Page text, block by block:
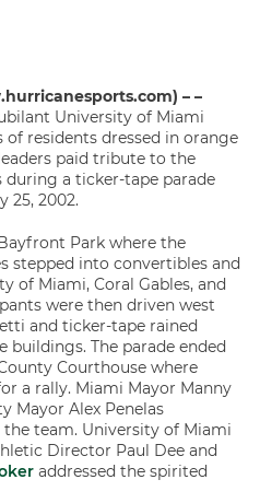
– –
University of Miami
of residents dressed in orange
paid tribute to the
a ticker-tape parade
25, 2002.
Park where the
stepped into convertibles and
of Miami, Coral Gables, and
were then driven west
and ticker-tape rained
The parade ended
Courthouse where
a rally. Miami Mayor Manny
Mayor Alex Penelas
team. University of Miami
Director Paul Dee and
addressed the spirited